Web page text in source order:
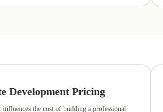
Development Pricing
influences the cost of building a professional